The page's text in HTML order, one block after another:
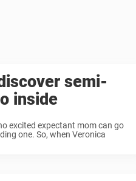
semi-
inside
excited expectant mom can go
one. So, when Veronica